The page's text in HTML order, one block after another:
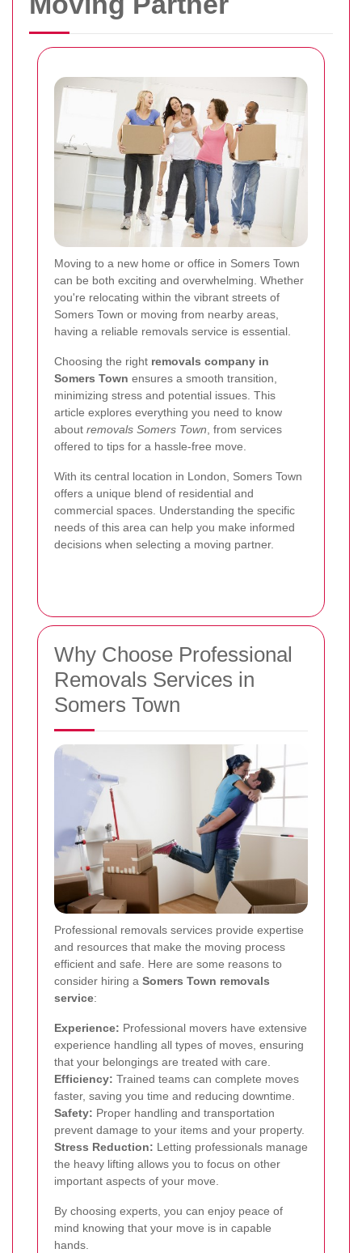
Moving to a new home or office in Somers Town
can be both exciting and overwhelming. Whether
you're relocating within the vibrant streets of
Somers Town or moving from nearby areas,
having a reliable removals service is essential.
Choosing the right removals company in
Somers Town ensures a smooth transition,
minimizing stress and potential issues. This
article explores everything you need to know
about removals Somers Town , from services
offered to tips for a hassle-free move.
With its central location in London, Somers Town
offers a unique blend of residential and
commercial spaces. Understanding the specific
needs of this area can help you make informed
decisions when selecting a moving partner.
Why Choose Professional
Removals Services in
Somers Town
Professional removals services provide expertise
and resources that make the moving process
efficient and safe. Here are some reasons to
consider hiring a Somers Town removals
service:
Experience: Professional movers have extensive
experience handling all types of moves, ensuring
that your belongings are treated with care.
Efficiency: Trained teams can complete moves
faster, saving you time and reducing downtime.
Safety: Proper handling and transportation
prevent damage to your items and your property.
Stress Reduction: Letting professionals manage
the heavy lifting allows you to focus on other
important aspects of your move.
By choosing experts, you can enjoy peace of
mind knowing that your move is in capable
hands.